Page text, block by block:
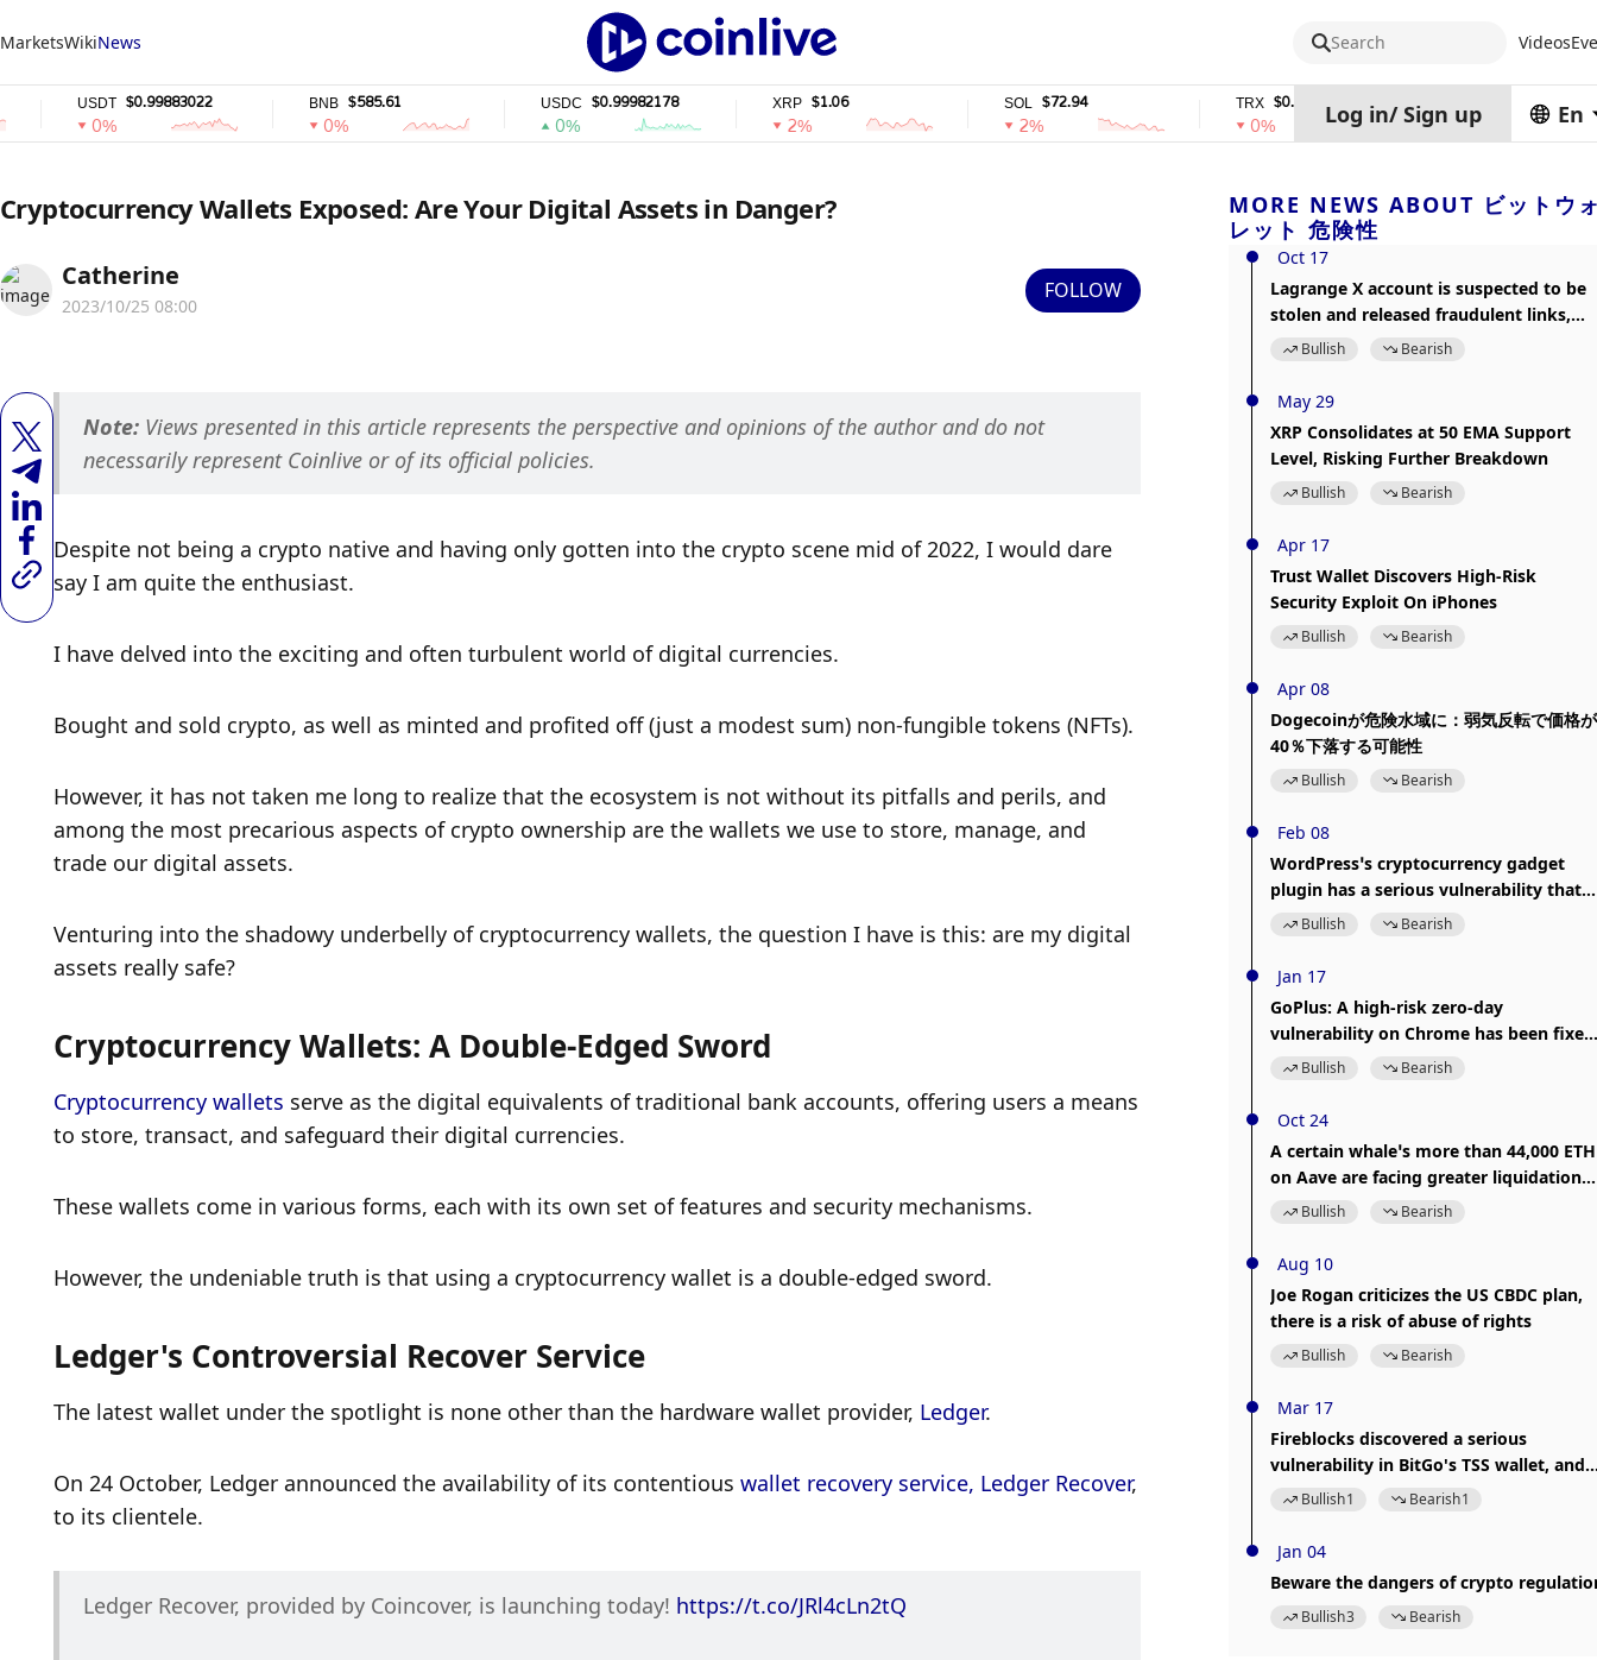
MarketsWikiNews Search Videos
$0.99883022 $585.61 $0.99982178 $1.06 $72.94 $0.32574938 stETH
0%
Log in/ Sign up En
Cryptocurrency Wallets Exposed: Are Your Digital Assets in Danger?
Catherine
2023/10/25 08:00
FOLLOW
Note: Views presented in this article represents the perspective and opinions of the author and do not
necessarily represent Coinlive or of its official policies.
Despite not being a crypto native and having only gotten into the crypto scene mid of 2022, I would dare
say I am quite the enthusiast.
I have delved into the exciting and often turbulent world of digital currencies.
Bought and sold crypto, as well as minted and profited off (just a modest sum) non-fungible tokens (NFTs).
However, it has not taken me long to realize that the ecosystem is not without its pitfalls and perils, and
among the most precarious aspects of crypto ownership are the wallets we use to store, manage, and
trade our digital assets.
Venturing into the shadowy underbelly of cryptocurrency wallets, the question I have is this: are my digital
assets really safe?
Cryptocurrency Wallets: A Double-Edged Sword
Cryptocurrency wallets serve as the digital equivalents of traditional bank accounts, offering users a means
to store, transact, and safeguard their digital currencies.
These wallets come in various forms, each with its own set of features and security mechanisms.
However, the undeniable truth is that using a cryptocurrency wallet is a double-edged sword.
Ledger's Controversial Recover Service
The latest wallet under the spotlight is none other than the hardware wallet provider, Ledger.
On 24 October, Ledger announced the availability of its contentious wallet recovery service, Ledger Recover,
to its clientele.
Ledger Recover, provided by Coincover, is launching today! https://t.co/JRl4cLn2tQ
MORE NEWS ABOUT ビットウ
レット 危険性
Oct 17
Lagrange X account is suspected to be
stolen and released fraudulent links,
please beware of the risks
Bullish Bearish
May 29
XRP Consolidates at 50 EMA Support
Level, Risking Further Breakdown
Bullish Bearish
Apr 17
Trust Wallet Discovers High-Risk
Security Exploit On iPhones
Bullish Bearish
Apr 08
Dogecoinが危険水域に：弱気反転で価格が
40％下落する可能性
Bullish Bearish
Feb 08
WordPress’s cryptocurrency gadget
plugin has a serious vulnerability that
risks leaking sensitive information
Bullish Bearish
Jan 17
GoPlus: A high-risk zero-day
vulnerability on Chrome has been
and users can update to the latest
Bullish Bearish
Oct 24
A certain whale’s more than 44,000 ETH
on Aave are facing greater liquidation
risk Bullish Bearish
Aug 10
Joe Rogan criticizes the US CBDC plan,
there is a risk of abuse of rights
Bullish Bearish
Mar 17
Fireblocks discovered a serious
vulnerability in BitGo's TSS wallet, and
users' private keys will be at risk of
Bullish1 Bearish1
Jan 04
Beware the dangers of crypto
Bullish3 Bearish